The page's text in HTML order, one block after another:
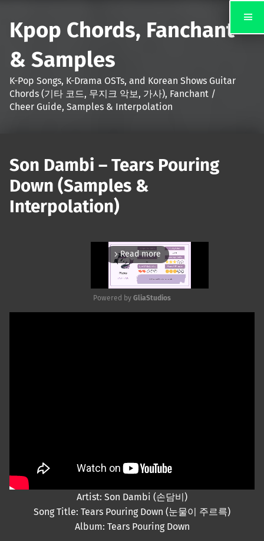
Kpop Chords, Fanchant
& Samples
K-Pop Songs, K-Drama OSTs, and Korean Shows Guitar
Chords (기타 코드, 무지크 악보, 가사), Fanchant /
Cheer Guide, Samples & Interpolation
Son Dambi – Tears Pouring
Down (Samples &
Interpolation)
arrow_forward_ios Read more
Powered by GliaStudios
Artist: Son Dambi (손담비)
Song Title: Tears Pouring Down (눈물이 주르륵)
Album: Tears Pouring Down